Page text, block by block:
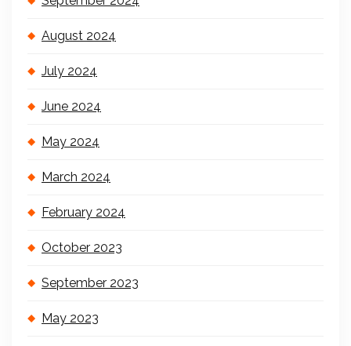
August 2024
July 2024
June 2024
May 2024
March 2024
February 2024
October 2023
September 2023
May 2023